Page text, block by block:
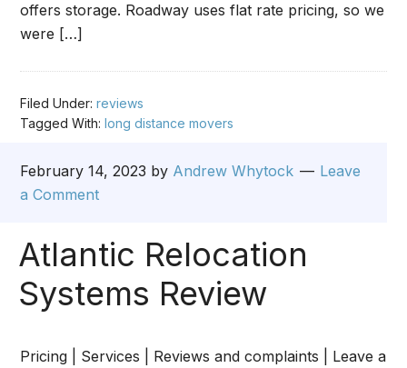
offers storage. Roadway uses flat rate pricing, so we
were […]
Filed Under:reviews
Tagged With:long distance movers
February 14, 2023 by Andrew Whytock
Leave
a Comment
Atlantic Relocation
Systems Review
Pricing | Services | Reviews and complaints | Leave a